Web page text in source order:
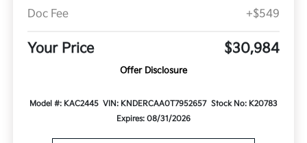
Doc Fee
+$549
Your Price $30,984
Offer Disclosure
Model #: KAC2445 VIN: KNDERCAA0T7952657 Stock No: K20783
Expires: 08/31/2026